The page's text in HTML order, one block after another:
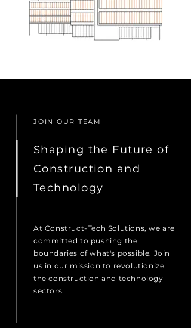
JOIN OUR TEAM
Shaping the Future of
Construction and
Technology
At Construct-Tech Solutions, we are
committed to pushing the
boundaries of what's possible. Join
us in our mission to revolutionize
the construction and technology
sectors.